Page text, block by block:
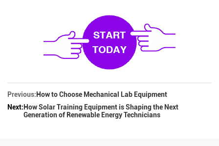
Previous: How to Choose Mechanical Lab Equipment
Next: How Solar Training Equipment is Shaping the Next
Generation of Renewable Energy Technicians